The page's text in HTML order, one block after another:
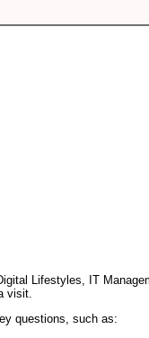
Lifestyles, IT
visit.
questions, such as: